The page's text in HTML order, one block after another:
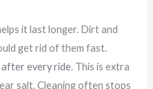
it last longer. Dirt and
get rid of them fast.
every ride. This is extra
salt. Cleaning often stops